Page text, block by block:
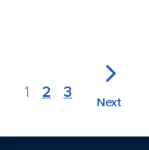
1 2 3
Next